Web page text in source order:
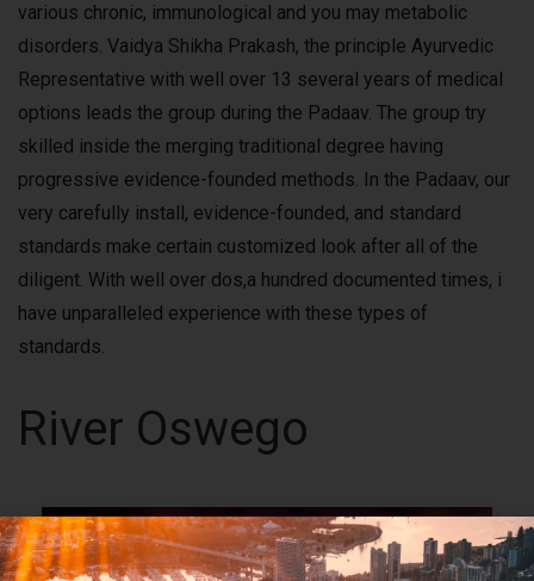
various chronic, immunological and you may metabolic
disorders. Vaidya Shikha Prakash, the principle Ayurvedic
Representative with well over 13 several years of medical
options leads the group during the Padaav. The group try
skilled inside the merging traditional degree having
progressive evidence-founded methods. In the Padaav, our
very carefully install, evidence-founded, and standard
standards make certain customized look after all of the
diligent. With well over dos,a hundred documented times, i
have unparalleled experience with these types of
standards.
River Oswego